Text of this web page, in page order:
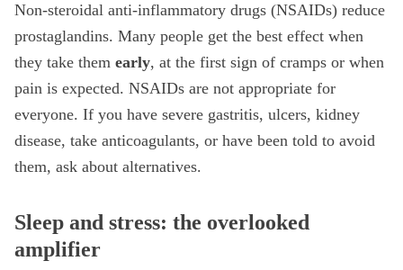
Non-steroidal anti-inflammatory drugs (NSAIDs) reduce
prostaglandins. Many people get the best effect when
they take them early, at the first sign of cramps or when
pain is expected. NSAIDs are not appropriate for
everyone. If you have severe gastritis, ulcers, kidney
disease, take anticoagulants, or have been told to avoid
them, ask about alternatives.
Sleep and stress: the overlooked
amplifier